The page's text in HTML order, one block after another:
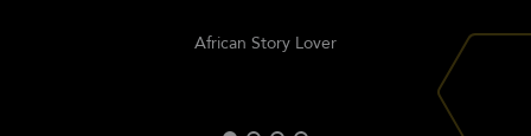
African Story Lover